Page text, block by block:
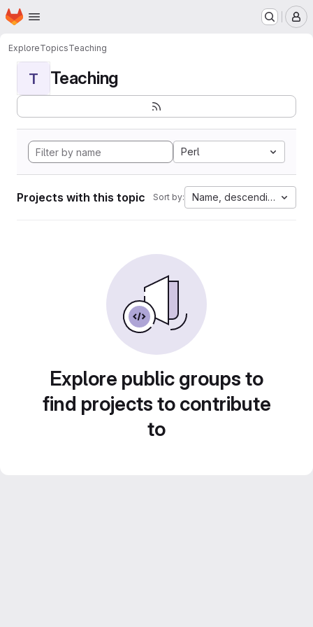
Skip to main content
Homepage
ExploreTopicsTeaching
T Teaching
Perl
Projects with this topic Sort by: Name, descending
Explore public groups to
find projects to contribute
to